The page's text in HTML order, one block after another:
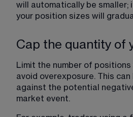
will automatically be smaller;
your position sizes will
Cap the quantity of
Limit the number of positions
avoid overexposure. This
against the potential
market event.